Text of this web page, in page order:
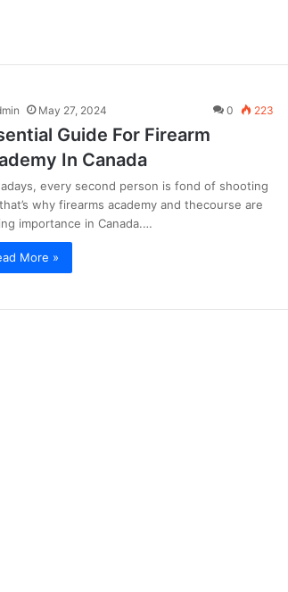
May 27, 2024 0 223
Guide For Firearm
In Canada
every second person is fond of shooting
why firearms academy and thecourse are
importance in Canada.…
More »